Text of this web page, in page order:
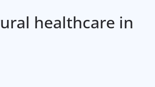
healthcare in